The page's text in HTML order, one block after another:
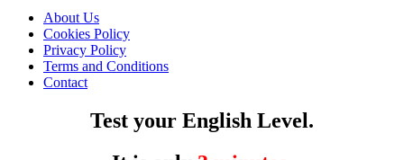
About Us
Cookies Policy
Privacy Policy
Terms and Conditions
Contact
Test your English Level.